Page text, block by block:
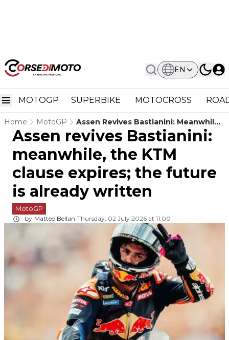
EN
MOTOGP SUPERBIKE MOTOCROSS
Home MotoGP
Assen Revives Bastianini: Meanwhile,
The KTM Clause Expires; The Future
Is Already Written
Assen revives Bastianini:
meanwhile, the KTM
clause expires; the future
is already written
MotoGP
by Matteo Bellan Thursday, 02 July 2026 at 11:00